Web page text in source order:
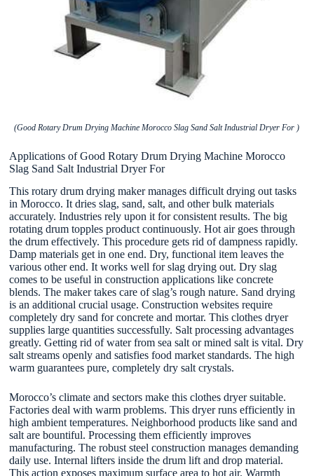
(Good Rotary Drum Drying Machine Morocco Slag Sand Salt Industrial Dryer For )
Applications of Good Rotary Drum Drying Machine Morocco
Slag Sand Salt Industrial Dryer For
This rotary drum drying maker manages difficult drying out tasks
in Morocco. It dries slag, sand, salt, and other bulk materials
accurately. Industries rely upon it for consistent results. The big
rotating drum topples product continuously. Hot air goes through
the drum effectively. This procedure gets rid of dampness rapidly.
Damp materials get in one end. Dry, functional item leaves the
various other end. It works well for slag drying out. Dry slag
comes to be useful in construction applications like concrete
blends. The maker takes care of slag’s rough nature. Sand drying
is an additional crucial usage. Construction websites require
completely dry sand for concrete and mortar. This clothes dryer
supplies large quantities successfully. Salt processing advantages
greatly. Getting rid of water from sea salt or mined salt is vital. Dry
salt streams openly and satisfies food market standards. The high
warm guarantees pure, completely dry salt crystals.
Morocco’s climate and sectors make this clothes dryer suitable.
Factories deal with warm problems. This dryer runs efficiently in
high ambient temperatures. Neighborhood products like sand and
salt are bountiful. Processing them efficiently improves
manufacturing. The robust steel construction manages demanding
daily use. Internal lifters inside the drum lift and drop material.
This action exposes maximum surface area to hot air. Warmth